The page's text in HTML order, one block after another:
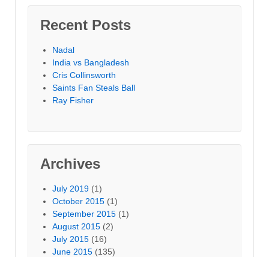
Recent Posts
Nadal
India vs Bangladesh
Cris Collinsworth
Saints Fan Steals Ball
Ray Fisher
Archives
July 2019 (1)
October 2015 (1)
September 2015 (1)
August 2015 (2)
July 2015 (16)
June 2015 (135)